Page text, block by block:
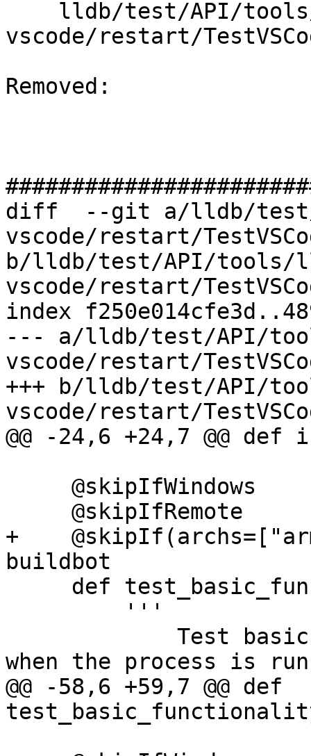
vscode/restart/
Removed:
diff  --git a/lldb/
vscode/restart/
b/lldb/test/API/tools/
vscode/restart/
index
--- a/lldb/test/API/
vscode/restart/
+++ b/lldb/test/API/
vscode/restart/
@@ -24,6 +24,7 @@
+
buildbot
when the process is
@@ -58,6 +59,7 @@ def